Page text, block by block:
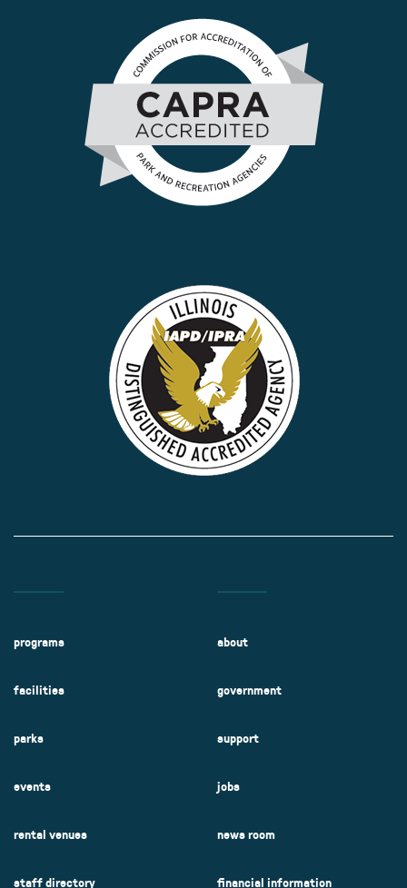
programs
facilities
parks
events
rental venues
staff directory
about
government
support
jobs
news room
financial information